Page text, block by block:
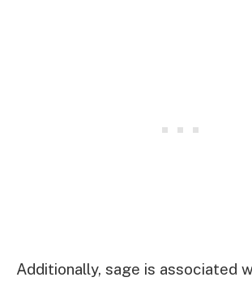
Additionally, sage is associated